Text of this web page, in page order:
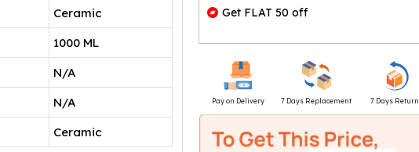
Ceramic
1000 ML
N/A
N/A
Ceramic
Get FLAT 50 off
Pay on Delivery 7 Days Replacement 7 Days Return